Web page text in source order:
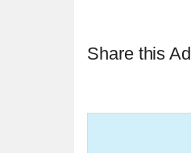
Share this Ad